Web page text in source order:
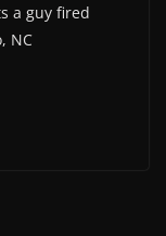
a guy fired
NC